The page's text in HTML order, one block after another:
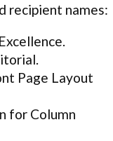
recipient names:
Page Layout
for Column